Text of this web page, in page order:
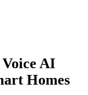
AI
Homes